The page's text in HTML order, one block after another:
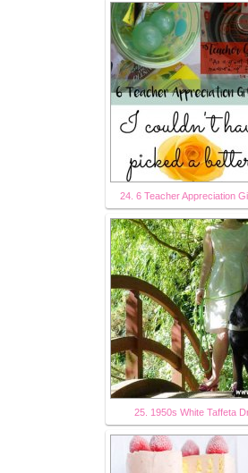
24. 6 Teacher Appreciation
25. 1950s White Taffeta